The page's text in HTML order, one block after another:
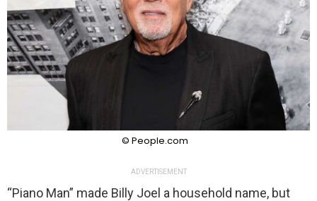
© People.com
ADVERTISEMENT
“Piano Man” made Billy Joel a household name, but